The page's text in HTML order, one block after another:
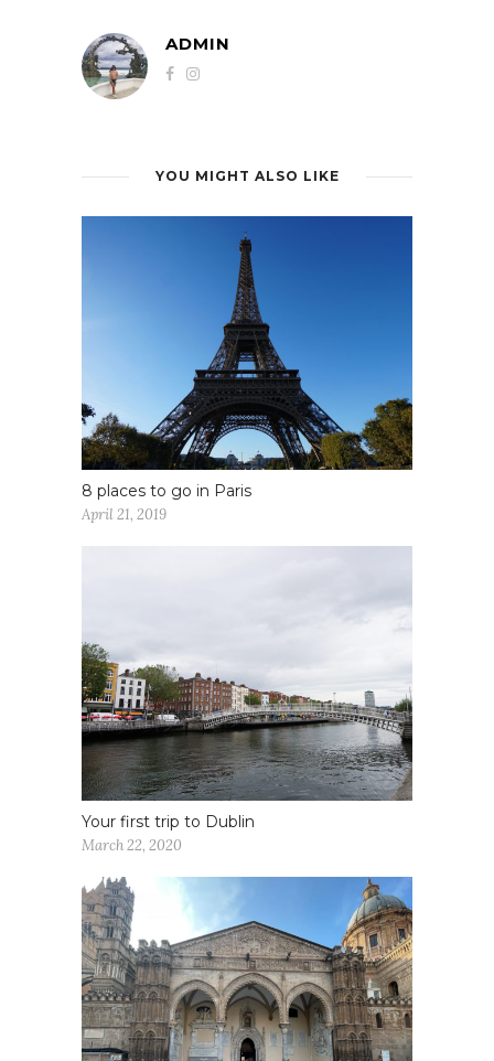
ADMIN
YOU MIGHT ALSO LIKE
8 places to go in Paris
April 21, 2019
Your first trip to Dublin
March 22, 2020